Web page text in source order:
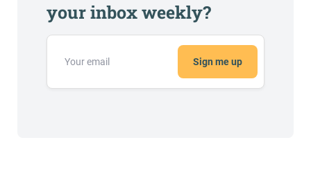
your inbox weekly?
Sign me up